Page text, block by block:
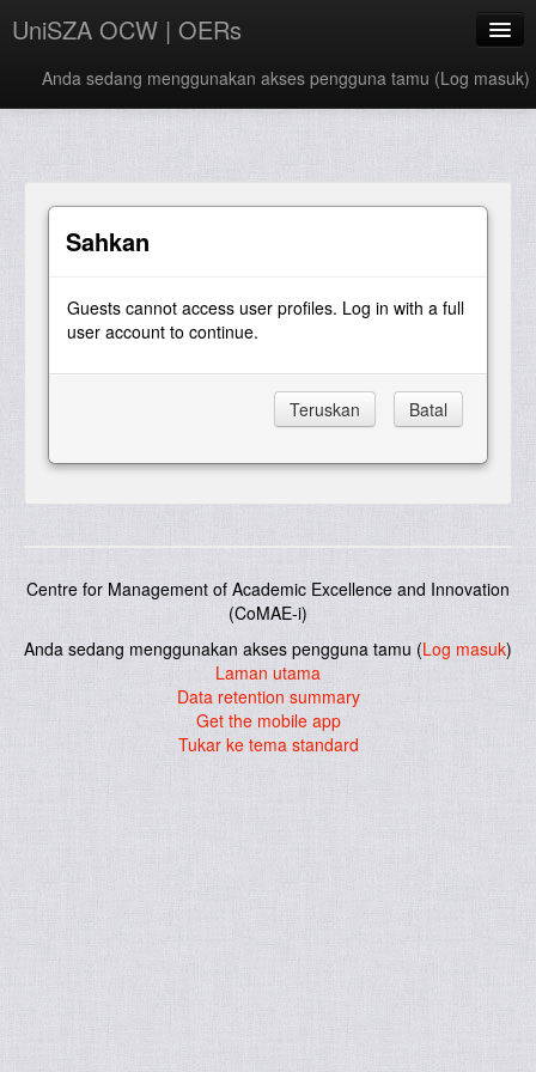
UniSZA OCW | OERs
Anda sedang menggunakan akses pengguna tamu (Log masuk)
Bahasa Melayu ‎(ms)‎
Sahkan
Guests cannot access user profiles. Log in with a full
user account to continue.
Centre for Management of Academic Excellence and Innovation
(CoMAE-i)
Anda sedang menggunakan akses pengguna tamu (Log masuk)
Laman utama
Data retention summary
Get the mobile app
Tukar ke tema standard